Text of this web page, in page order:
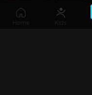
Home Kids